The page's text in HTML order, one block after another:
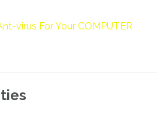
virus For Your COMPUTER